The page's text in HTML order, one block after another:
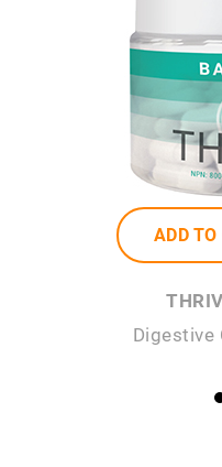
ADD TO
Digestive